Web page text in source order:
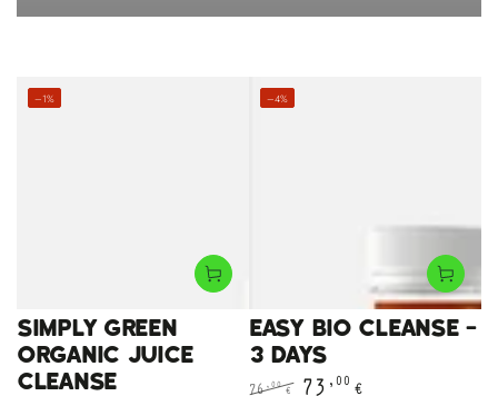
SIMPLY GREEN
ORGANIC JUICE
CLEANSE
–1%
EASY BIO CLEANSE -
3 DAYS
76,00 € 73 ,00 €
–4%